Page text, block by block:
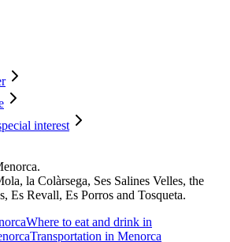
interest
la Colàrsega, Ses Salines Velles, the
Es Revall, Es Porros and Tosqueta.
Where to eat and drink in
Transportation in Menorca